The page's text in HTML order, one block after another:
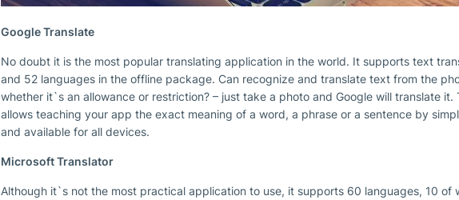
Google Translate
No doubt it is the most popular translating application in the world. It supports text
and 52 languages in the offline package. Can recognize and translate text from the
whether it`s an allowance or restriction? – just take a photo and Google will translate
allows teaching your app the exact meaning of a word, a phrase or a sentence by
and available for all devices.
Microsoft Translator
Although it`s not the most practical application to use, it supports 60 languages, 10 of